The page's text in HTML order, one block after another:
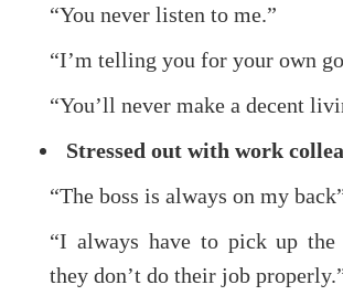
“You never listen to me.”
“I’m telling you for your own
“You’ll never make a decent
Stressed out with work
“The boss is always on my
“I always have to pick up the
they don’t do their job